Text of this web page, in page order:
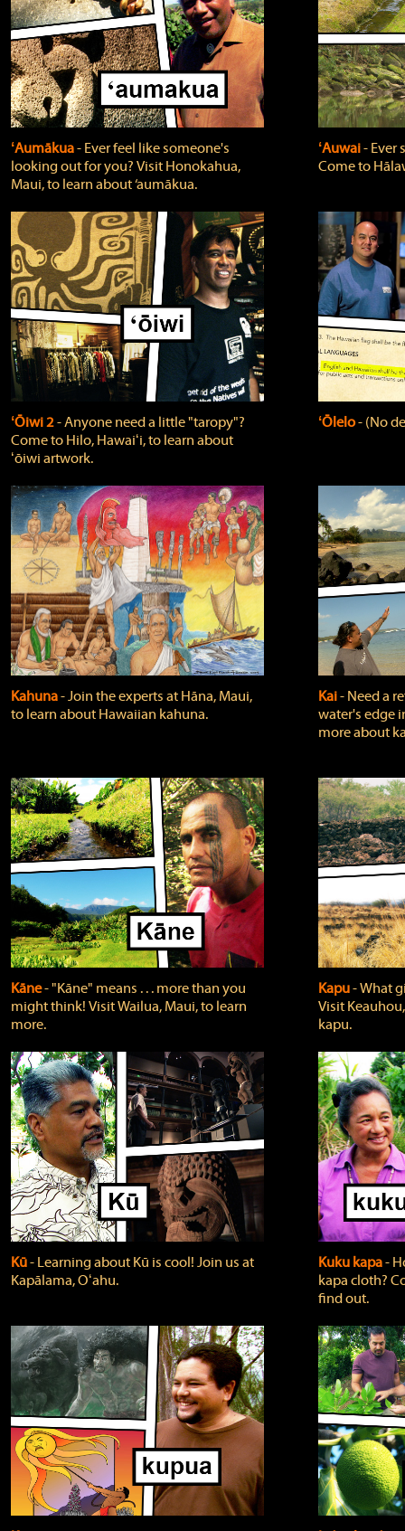
ʻAumākua‐ Ever feel like someone's
looking out for you? Visit Honokahua,
Maui, to learn about ‘aumākua.
ʻAuwai‐ Ever
Come to
ʻŌiwi 2‐ Anyone need a little "taropy"?
Come to Hilo, Hawaiʻi, to learn about
ʻōiwi artwork.
ʻŌlelo‐ (No
Kahuna‐ Join the experts at Hāna, Maui,
to learn about Hawaiian kahuna.
Kai‐ Need a
water's edge
more about
Kāne‐ "Kāne" means . . . more than you
might think! Visit Wailua, Maui, to learn
more.
Kapu‐ What
Visit
kapu.
Kū‐ Learning about Kū is cool! Join us at
Kapālama, Oʻahu.
Kuku kapa‐
kapa cloth?
find out.